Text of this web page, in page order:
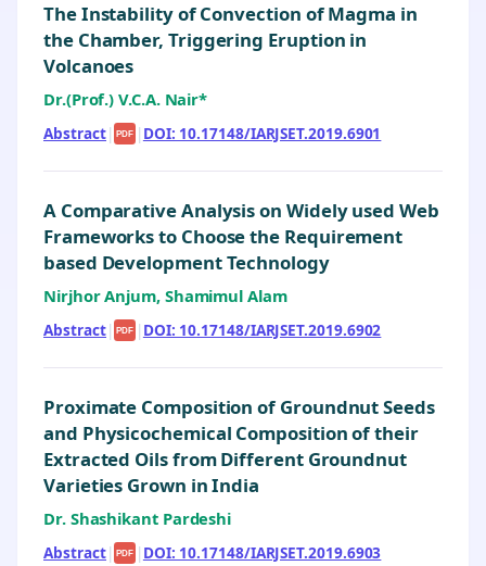
The Instability of Convection of Magma in
the Chamber, Triggering Eruption in
Volcanoes
Dr.(Prof.) V.C.A. Nair*
Abstract| PDF | DOI: 10.17148/IARJSET.2019.6901
A Comparative Analysis on Widely used Web
Frameworks to Choose the Requirement
based Development Technology
Nirjhor Anjum, Shamimul Alam
Abstract| PDF | DOI: 10.17148/IARJSET.2019.6902
Proximate Composition of Groundnut Seeds
and Physicochemical Composition of their
Extracted Oils from Different Groundnut
Varieties Grown in India
Dr. Shashikant Pardeshi
Abstract| PDF | DOI: 10.17148/IARJSET.2019.6903